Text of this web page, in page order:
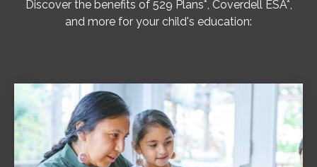
Discover the benefits of 529 Plans*, Coverdell ESA*,
and more for your child's education: